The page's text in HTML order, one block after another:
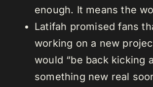
enough. It means the
Latifah promised fans
working on a new
would “be back kicking
something new real